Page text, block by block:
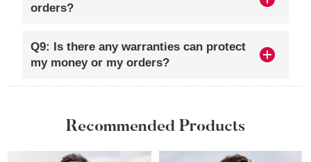
orders?
Q9: Is there any warranties can protect
my money or my orders?
Recommended Products